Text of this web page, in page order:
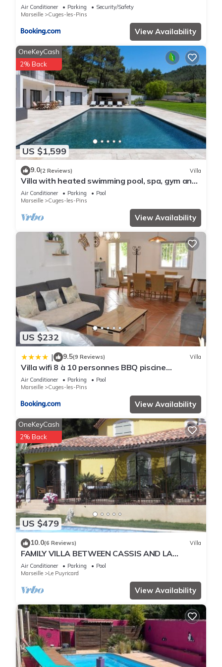
nuances
Air Conditioner Parking
Security/Safety
Marseille
Cuges-les-Pins
View Availability
US $1,599
OneKeyCash
2% Back
9.0(2 Reviews) Villa
Villa with heated swimming pool, spa, gym and
cinema
Air Conditioner Parking
Pool
Marseille
Cuges-les-Pins
View Availability
US $232
| 9.5(9 Reviews) Villa
Villa wifi 8 à 10 personnes BBQ piscine
situation centrale à Cuges les pins Sainte
Baume 2km OK Corral 20km Marseille centre
20km Var
Air Conditioner Parking
Pool
Marseille
Cuges-les-Pins
View Availability
US $479
OneKeyCash
2% Back
10.0(6 Reviews) Villa
FAMILY VILLA BETWEEN CASSIS AND LA
CIOTAT FROM A MINIMUM OF ONE WEEK.
Air Conditioner Parking
Pool
Marseille
Le Puyricard
View Availability